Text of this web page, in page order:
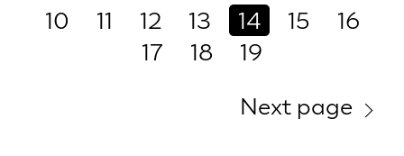
10
11 12 13 14 15
16
17
18
19
Next page